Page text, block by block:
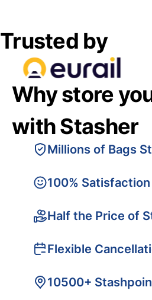
Trusted by
Why store
with Stasher
Millions of Bags
100%
Half the Price of
Flexible
10500+